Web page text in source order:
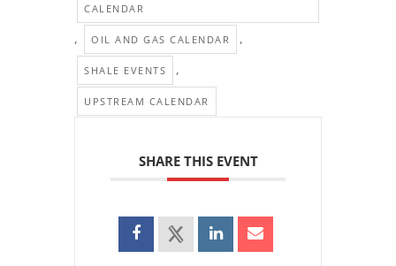
CALENDAR
, OIL AND GAS CALENDAR ,
SHALE EVENTS ,
UPSTREAM CALENDAR
SHARE THIS EVENT